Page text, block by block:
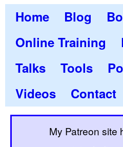
Home Blog
Online Training
Talks
Tools
Videos
Contact
My Patreon site